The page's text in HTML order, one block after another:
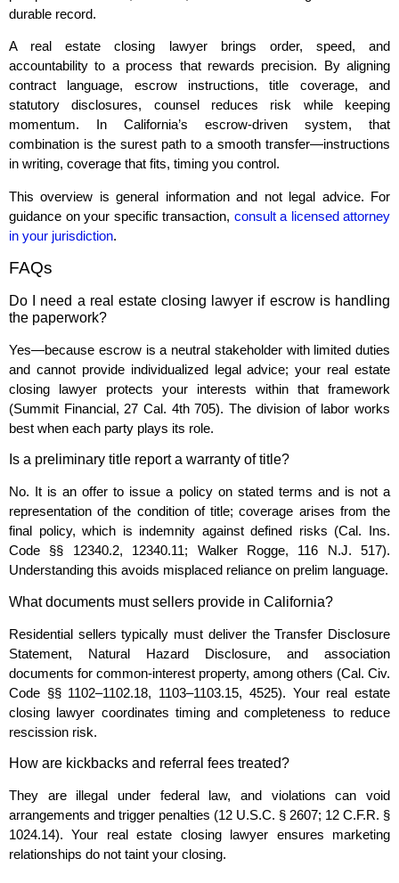
durable record.
A real estate closing lawyer brings order, speed, and
accountability to a process that rewards precision. By aligning
contract language, escrow instructions, title coverage, and
statutory disclosures, counsel reduces risk while keeping
momentum. In California’s escrow‑driven system, that
combination is the surest path to a smooth transfer—instructions
in writing, coverage that fits, timing you control.
This overview is general information and not legal advice. For
guidance on your specific transaction, consult a licensed attorney
in your jurisdiction.
FAQs
Do I need a real estate closing lawyer if escrow is handling
the paperwork?
Yes—because escrow is a neutral stakeholder with limited duties
and cannot provide individualized legal advice; your real estate
closing lawyer protects your interests within that framework
(Summit Financial, 27 Cal. 4th 705). The division of labor works
best when each party plays its role.
Is a preliminary title report a warranty of title?
No. It is an offer to issue a policy on stated terms and is not a
representation of the condition of title; coverage arises from the
final policy, which is indemnity against defined risks (Cal. Ins.
Code §§ 12340.2, 12340.11; Walker Rogge, 116 N.J. 517).
Understanding this avoids misplaced reliance on prelim language.
What documents must sellers provide in California?
Residential sellers typically must deliver the Transfer Disclosure
Statement, Natural Hazard Disclosure, and association
documents for common‑interest property, among others (Cal. Civ.
Code §§ 1102–1102.18, 1103–1103.15, 4525). Your real estate
closing lawyer coordinates timing and completeness to reduce
rescission risk.
How are kickbacks and referral fees treated?
They are illegal under federal law, and violations can void
arrangements and trigger penalties (12 U.S.C. § 2607; 12 C.F.R. §
1024.14). Your real estate closing lawyer ensures marketing
relationships do not taint your closing.